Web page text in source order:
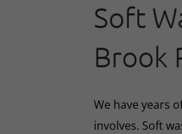
Soft
Brook
We have years
involves. Soft